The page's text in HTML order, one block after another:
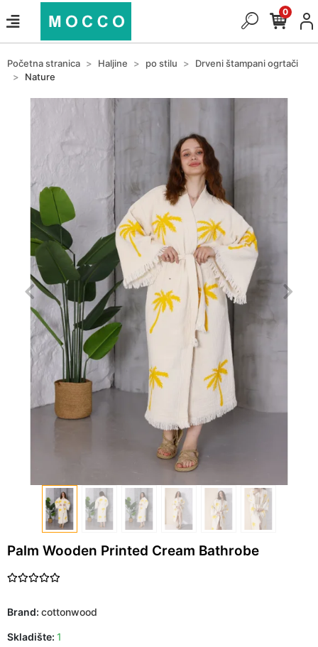
0
Početna stranica Haljine po stilu
Drveni štampani ogrtači
Nature
Palm Wooden Printed Cream Bathrobe
Brand: cottonwood
Skladište: 1